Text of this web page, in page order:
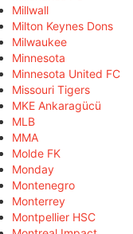
Millwall
Milton Keynes Dons
Milwaukee
Minnesota
Minnesota United FC
Missouri Tigers
MKE Ankaragücü
MLB
MMA
Molde FK
Monday
Montenegro
Monterrey
Montpellier HSC